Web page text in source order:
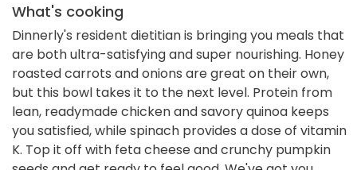
What's cooking
Dinnerly's resident dietitian is bringing you meals that
are both ultra-satisfying and super nourishing. Honey
roasted carrots and onions are great on their own,
but this bowl takes it to the next level. Protein from
lean, readymade chicken and savory quinoa keeps
you satisfied, while spinach provides a dose of vitamin
K. Top it off with feta cheese and crunchy pumpkin